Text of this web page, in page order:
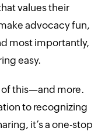
values their
advocacy fun,
most importantly,
easy.
of this—and more.
to recognizing
it’s a one-stop